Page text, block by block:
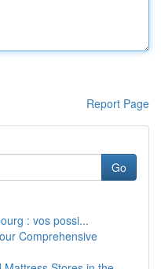
Report Page
Go
: vos possi...
Comprehensive